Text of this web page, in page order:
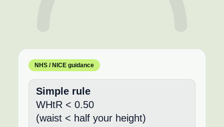
NHS / NICE guidance
Simple rule
WHtR < 0.50
(waist < half your height)